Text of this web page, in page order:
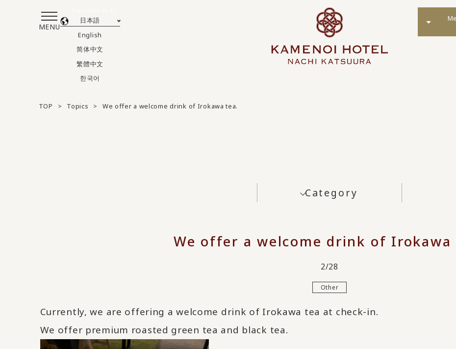
MENU
日本語
English
简体中文
繁體中文
한국어
TOP Topics We offer a welcome drink of Irokawa tea.
Category
We offer a welcome drink of Irokawa
2/28
Other
Currently, we are offering a welcome drink of Irokawa tea at check-in.
We offer premium roasted green tea and black tea.